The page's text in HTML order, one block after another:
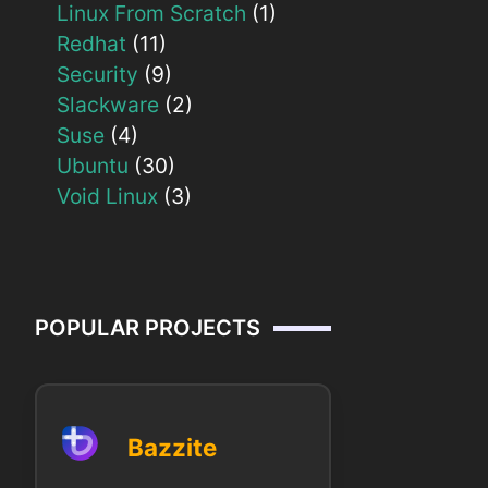
Linux From Scratch (1)
Redhat (11)
Security (9)
Slackware (2)
Suse (4)
Ubuntu (30)
Void Linux (3)
POPULAR PROJECTS
Bazzite